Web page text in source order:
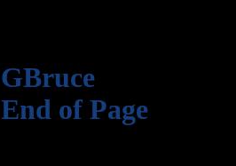
GBruce
End of Page